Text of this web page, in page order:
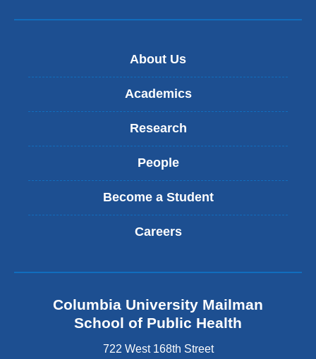
About Us
Academics
Research
People
Become a Student
Careers
Columbia University Mailman
School of Public Health
722 West 168th Street